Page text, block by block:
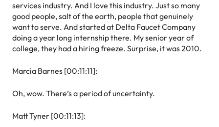
services industry. And I love this industry. Just so many
good people, salt of the earth, people that genuinely
want to serve. And started at Delta Faucet Company
doing a year long internship there. My senior year of
college, they had a hiring freeze. Surprise, it was 2010.
Marcia Barnes [00:11:11]:
Oh, wow. There’s a period of uncertainty.
Matt Tyner [00:11:13]: